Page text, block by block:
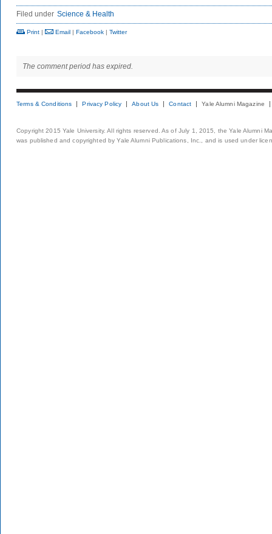
Filed under Science & Health
Print | Email | Facebook | Twitter
The comment period has expired.
Terms & Conditions Privacy Policy About Us Contact Yale Alumni Magazine
Copyright 2015 Yale University. All rights reserved. As of July 1, 2015, the Yale Alumni
was published and copyrighted by Yale Alumni Publications, Inc., and is used under